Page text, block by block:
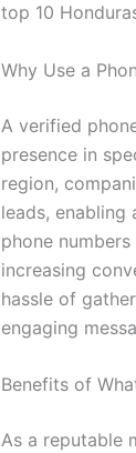
top 10
Why Use a
A verified
presence in
region,
leads, enabling
phone
increasing
hassle of
engaging
Benefits of
As a reputable